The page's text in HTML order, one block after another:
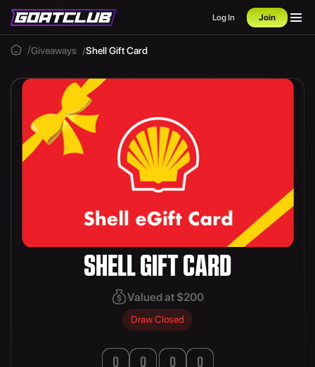
Log In Join
Giveaways Shell Gift Card
SHELL GIFT CARD
Valued at $200
Draw Closed
0 0 0 0